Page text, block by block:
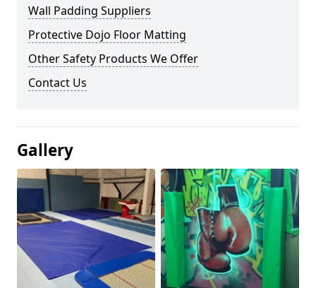
Wall Padding Suppliers
Protective Dojo Floor Matting
Other Safety Products We Offer
Contact Us
Gallery